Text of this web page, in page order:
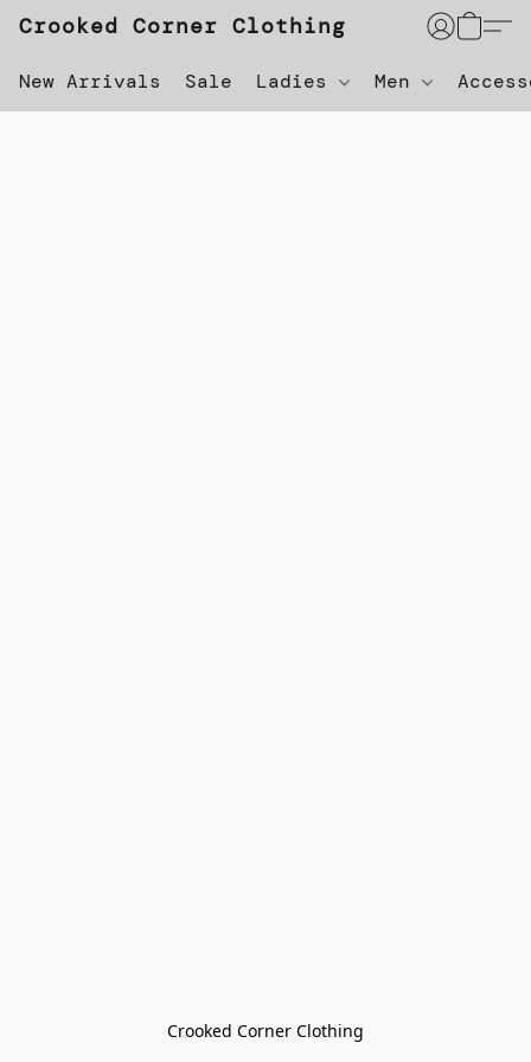
Crooked Corner Clothing
New Arrivals Sale Ladies Men
Crooked Corner Clothing